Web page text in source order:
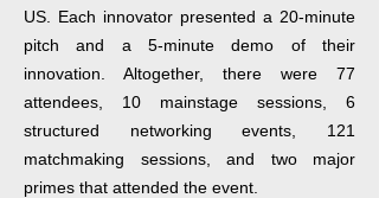
US. Each innovator presented a 20-minute
pitch and a 5-minute demo of their
innovation. Altogether, there were 77
attendees, 10 mainstage sessions, 6
structured networking events, 121
matchmaking sessions, and two major
primes that attended the event.